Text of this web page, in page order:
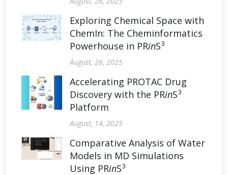
Exploring Chemical Space with
ChemIn: The Cheminformatics
Powerhouse in PRinS3
August, 26, 2025
Accelerating PROTAC Drug
Discovery with the PRinS3
Platform
August, 14, 2025
Comparative Analysis of Water
Models in MD Simulations
Using PRinS3